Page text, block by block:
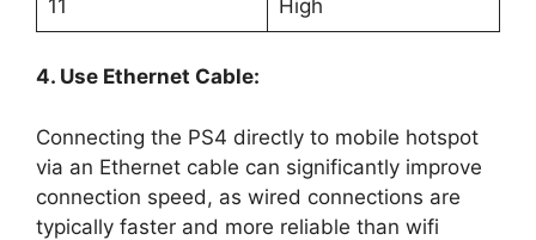
11 High
4. Use Ethernet Cable:
Connecting the PS4 directly to mobile hotspot
via an Ethernet cable can significantly improve
connection speed, as wired connections are
typically faster and more reliable than wifi